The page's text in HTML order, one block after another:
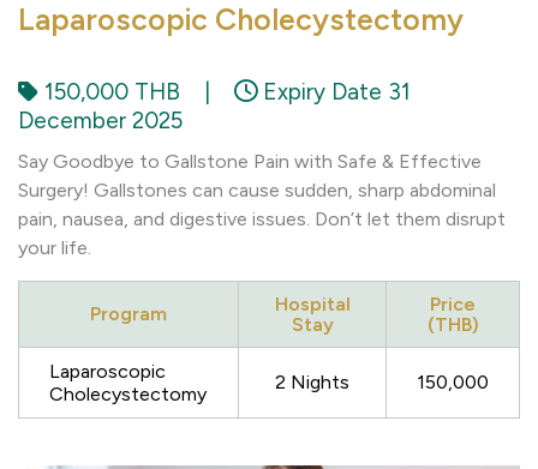
Laparoscopic Cholecystectomy
150,000 THB
Expiry Date 31
December 2025
Say Goodbye to Gallstone Pain with Safe & Effective
Surgery! Gallstones can cause sudden, sharp abdominal
pain, nausea, and digestive issues. Don’t let them disrupt
your life.
Program
Hospital
Stay
Price
(THB)
Laparoscopic
Cholecystectomy
2 Nights 150,000